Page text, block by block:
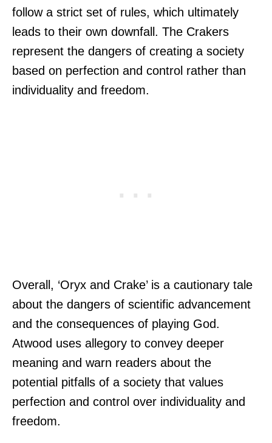
follow a strict set of rules, which ultimately
leads to their own downfall. The Crakers
represent the dangers of creating a society
based on perfection and control rather than
individuality and freedom.
Overall, ‘Oryx and Crake’ is a cautionary tale
about the dangers of scientific advancement
and the consequences of playing God.
Atwood uses allegory to convey deeper
meaning and warn readers about the
potential pitfalls of a society that values
perfection and control over individuality and
freedom.